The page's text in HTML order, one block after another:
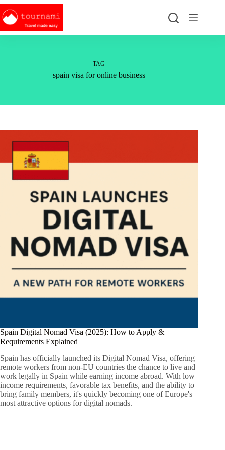
Skip
to
content
TAG
spain visa for online business
Spain Digital Nomad Visa (2025): How to Apply &
Requirements Explained
Spain has officially launched its Digital Nomad Visa, offering
remote workers from non-EU countries the chance to live and
work legally in Spain while earning income abroad. With low
income requirements, favorable tax benefits, and the ability to
bring family members, it's quickly becoming one of Europe's
most attractive options for digital nomads.